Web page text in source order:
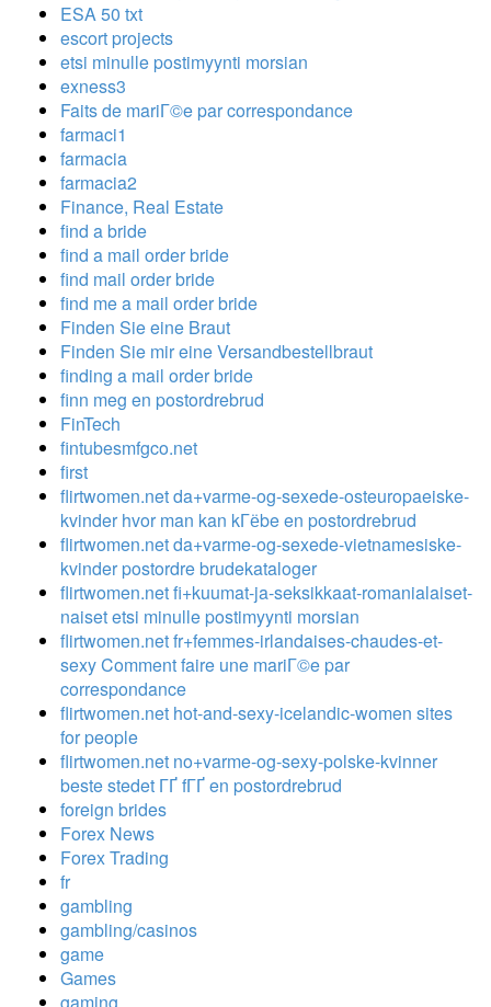
ESA 50 txt
escort projects
etsi minulle postimyynti morsian
exness3
Faits de mariГ©e par correspondance
farmaci1
farmacia
farmacia2
Finance, Real Estate
find a bride
find a mail order bride
find mail order bride
find me a mail order bride
Finden Sie eine Braut
Finden Sie mir eine Versandbestellbraut
finding a mail order bride
finn meg en postordrebrud
FinTech
fintubesmfgco.net
first
flirtwomen.net da+varme-og-sexede-osteuropaeiske-
kvinder hvor man kan kГёbe en postordrebrud
flirtwomen.net da+varme-og-sexede-vietnamesiske-
kvinder postordre brudekataloger
flirtwomen.net fi+kuumat-ja-seksikkaat-romanialaiset-
naiset etsi minulle postimyynti morsian
flirtwomen.net fr+femmes-irlandaises-chaudes-et-
sexy Comment faire une mariГ©e par
correspondance
flirtwomen.net hot-and-sexy-icelandic-women sites
for people
flirtwomen.net no+varme-og-sexy-polske-kvinner
beste stedet ГҐ fГҐ en postordrebrud
foreign brides
Forex News
Forex Trading
fr
gambling
gambling/casinos
game
Games
gaming